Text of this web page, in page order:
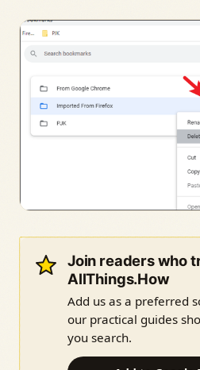
Join readers who
AllThings.How
Add us as a preferred
our practical guides
you search.